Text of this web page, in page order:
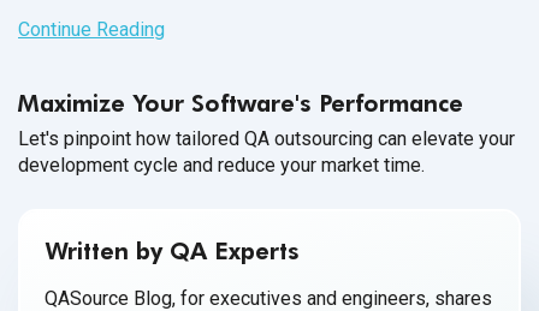
releases.
Continue Reading
Maximize Your Software's Performance
Let's pinpoint how tailored QA outsourcing can elevate your
development cycle and reduce your market time.
Written by QA Experts
QASource Blog, for executives and engineers, shares